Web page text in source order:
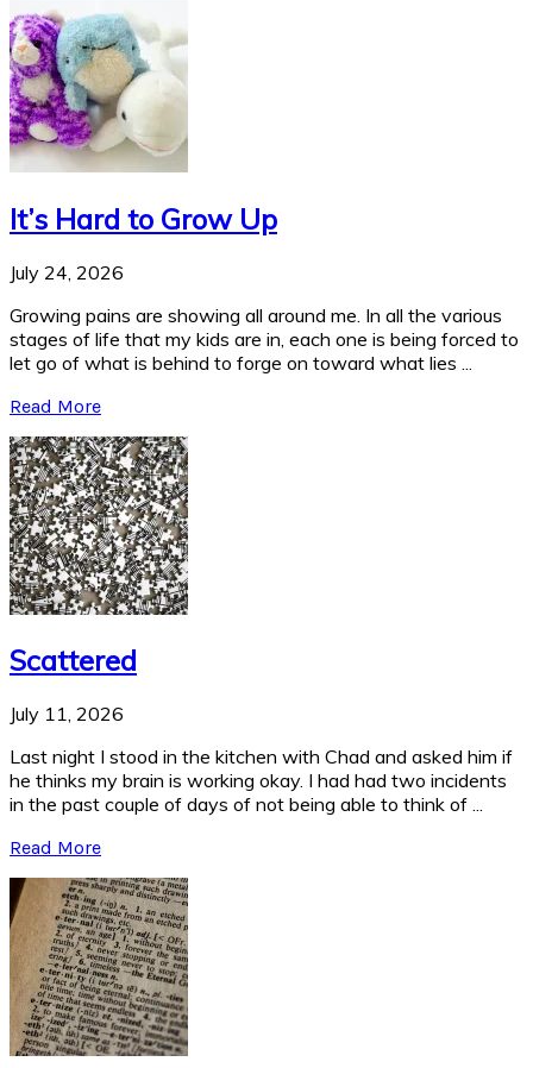
It’s Hard to Grow Up
July 24, 2026
Growing pains are showing all around me. In all the various
stages of life that my kids are in, each one is being forced to
let go of what is behind to forge on toward what lies ...
Read More
Scattered
July 11, 2026
Last night I stood in the kitchen with Chad and asked him if
he thinks my brain is working okay. I had had two incidents
in the past couple of days of not being able to think of ...
Read More